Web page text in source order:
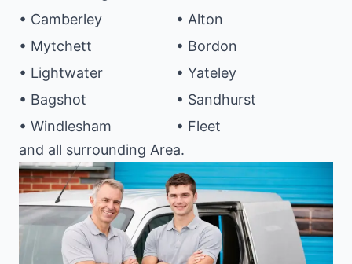
• Camberley
• Mytchett
• Lightwater
• Bagshot
• Windlesham
• Alton
• Bordon
• Yateley
• Sandhurst
• Fleet
and all surrounding Area.